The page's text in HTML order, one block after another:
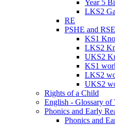
Year 5
LKS2
RE
PSHE and RSE
KS1
LKS2
UKS2
KS1
LKS2
UKS2
Rights of a Child
English - Glossary of
Phonics and Early
Phonics and